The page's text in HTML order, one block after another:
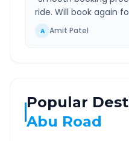
ride. Will book again
A Amit Patel
Popular
Abu Road